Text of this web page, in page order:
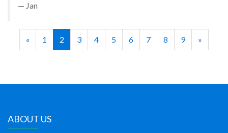
Jan
« 1 2 3 4 5 6 7 8 9 »
ABOUT US